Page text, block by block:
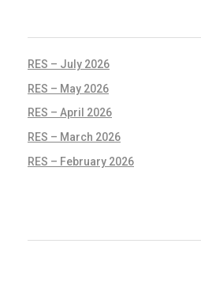
RES – July 2026
RES – May 2026
RES – April 2026
RES – March 2026
RES – February 2026